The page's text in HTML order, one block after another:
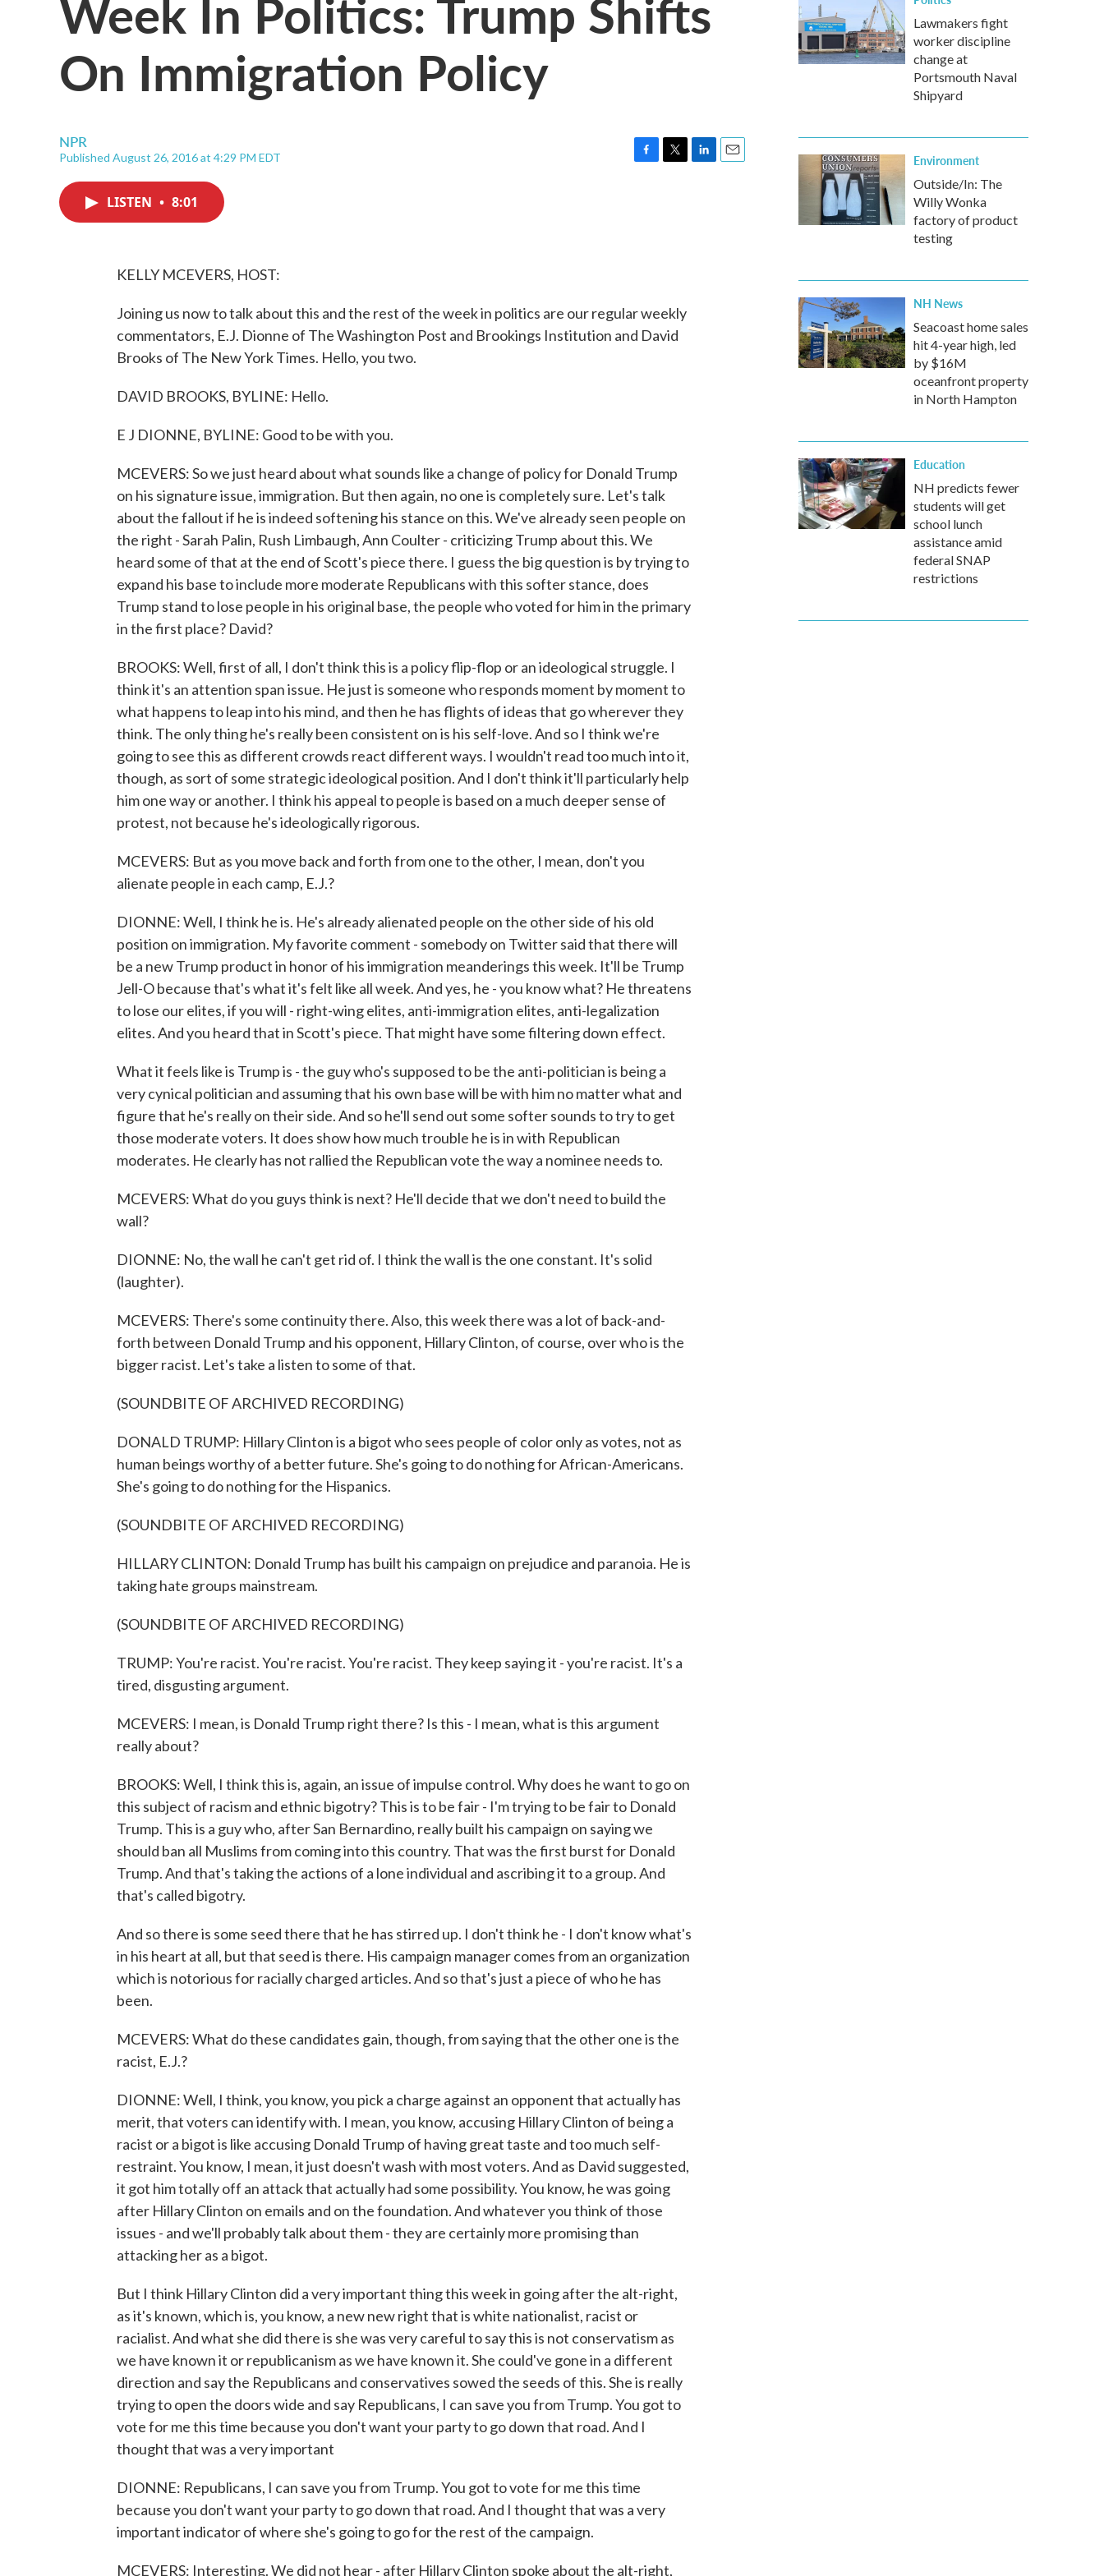
On Immigration Policy
NPR
Published August 26, 2016 at 4:29 PM EDT
LISTEN • 8:01
KELLY MCEVERS, HOST:
Joining us now to talk about this and the rest of the week in politics are our regular weekly
commentators, E.J. Dionne of The Washington Post and Brookings Institution and David
Brooks of The New York Times. Hello, you two.
DAVID BROOKS, BYLINE: Hello.
E J DIONNE, BYLINE: Good to be with you.
MCEVERS: So we just heard about what sounds like a change of policy for Donald Trump
on his signature issue, immigration. But then again, no one is completely sure. Let's talk
about the fallout if he is indeed softening his stance on this. We've already seen people on
the right - Sarah Palin, Rush Limbaugh, Ann Coulter - criticizing Trump about this. We
heard some of that at the end of Scott's piece there. I guess the big question is by trying to
expand his base to include more moderate Republicans with this softer stance, does
Trump stand to lose people in his original base, the people who voted for him in the primary
in the first place? David?
BROOKS: Well, first of all, I don't think this is a policy flip-flop or an ideological struggle. I
think it's an attention span issue. He just is someone who responds moment by moment to
what happens to leap into his mind, and then he has flights of ideas that go wherever they
think. The only thing he's really been consistent on is his self-love. And so I think we're
going to see this as different crowds react different ways. I wouldn't read too much into it,
though, as sort of some strategic ideological position. And I don't think it'll particularly help
him one way or another. I think his appeal to people is based on a much deeper sense of
protest, not because he's ideologically rigorous.
MCEVERS: But as you move back and forth from one to the other, I mean, don't you
alienate people in each camp, E.J.?
DIONNE: Well, I think he is. He's already alienated people on the other side of his old
position on immigration. My favorite comment - somebody on Twitter said that there will
be a new Trump product in honor of his immigration meanderings this week. It'll be Trump
Jell-O because that's what it's felt like all week. And yes, he - you know what? He threatens
to lose our elites, if you will - right-wing elites, anti-immigration elites, anti-legalization
elites. And you heard that in Scott's piece. That might have some filtering down effect.
What it feels like is Trump is - the guy who's supposed to be the anti-politician is being a
very cynical politician and assuming that his own base will be with him no matter what and
figure that he's really on their side. And so he'll send out some softer sounds to try to get
those moderate voters. It does show how much trouble he is in with Republican
moderates. He clearly has not rallied the Republican vote the way a nominee needs to.
MCEVERS: What do you guys think is next? He'll decide that we don't need to build the
wall?
DIONNE: No, the wall he can't get rid of. I think the wall is the one constant. It's solid
(laughter).
MCEVERS: There's some continuity there. Also, this week there was a lot of back-and-
forth between Donald Trump and his opponent, Hillary Clinton, of course, over who is the
bigger racist. Let's take a listen to some of that.
(SOUNDBITE OF ARCHIVED RECORDING)
DONALD TRUMP: Hillary Clinton is a bigot who sees people of color only as votes, not as
human beings worthy of a better future. She's going to do nothing for African-Americans.
She's going to do nothing for the Hispanics.
(SOUNDBITE OF ARCHIVED RECORDING)
HILLARY CLINTON: Donald Trump has built his campaign on prejudice and paranoia. He is
taking hate groups mainstream.
(SOUNDBITE OF ARCHIVED RECORDING)
TRUMP: You're racist. You're racist. You're racist. They keep saying it - you're racist. It's a
tired, disgusting argument.
MCEVERS: I mean, is Donald Trump right there? Is this - I mean, what is this argument
really about?
BROOKS: Well, I think this is, again, an issue of impulse control. Why does he want to go on
this subject of racism and ethnic bigotry? This is to be fair - I'm trying to be fair to Donald
Trump. This is a guy who, after San Bernardino, really built his campaign on saying we
should ban all Muslims from coming into this country. That was the first burst for Donald
Trump. And that's taking the actions of a lone individual and ascribing it to a group. And
that's called bigotry.
And so there is some seed there that he has stirred up. I don't think he - I don't know what's
in his heart at all, but that seed is there. His campaign manager comes from an organization
which is notorious for racially charged articles. And so that's just a piece of who he has
been.
MCEVERS: What do these candidates gain, though, from saying that the other one is the
racist, E.J.?
DIONNE: Well, I think, you know, you pick a charge against an opponent that actually has
merit, that voters can identify with. I mean, you know, accusing Hillary Clinton of being a
racist or a bigot is like accusing Donald Trump of having great taste and too much self-
restraint. You know, I mean, it just doesn't wash with most voters. And as David suggested,
it got him totally off an attack that actually had some possibility. You know, he was going
after Hillary Clinton on emails and on the foundation. And whatever you think of those
issues - and we'll probably talk about them - they are certainly more promising than
attacking her as a bigot.
But I think Hillary Clinton did a very important thing this week in going after the alt-right,
as it's known, which is, you know, a new new right that is white nationalist, racist or
racialist. And what she did there is she was very careful to say this is not conservatism as
we have known it or republicanism as we have known it. She could've gone in a different
direction and say the Republicans and conservatives sowed the seeds of this. She is really
trying to open the doors wide and say Republicans, I can save you from Trump. You got to
vote for me this time because you don't want your party to go down that road. And I
thought that was a very important
DIONNE: Republicans, I can save you from Trump. You got to vote for me this time
because you don't want your party to go down that road. And I thought that was a very
important indicator of where she's going to go for the rest of the campaign.
MCEVERS: Interesting. We did not hear - after Hillary Clinton spoke about the alt-right,
Lawmakers fight
worker discipline
change at
Portsmouth Naval
Shipyard
Environment
Outside/In: The
Willy Wonka
factory of product
testing
NH News
Seacoast home sales
hit 4-year high, led
by $16M
oceanfront property
in North Hampton
Education
NH predicts fewer
students will get
school lunch
assistance amid
federal SNAP
restrictions